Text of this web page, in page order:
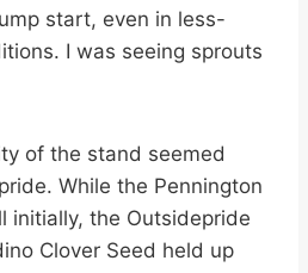
start, even in less-
I was seeing sprouts
of the stand seemed
While the Pennington
initially, the Outsidepride
Clover Seed held up